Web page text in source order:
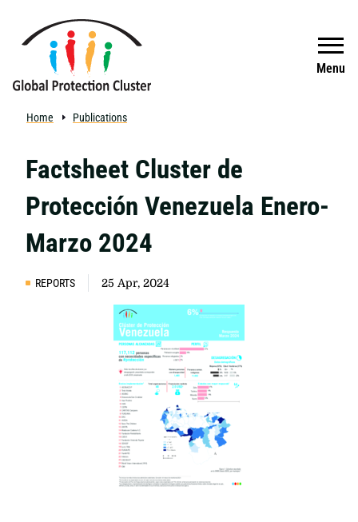
Menu
Search
Home Publications
Factsheet Cluster de
Protección Venezuela Enero-
Marzo 2024
REPORTS 25 Apr, 2024